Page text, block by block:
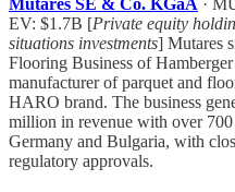
EV: $1.7B [Private equity
situations investments] Mutares
Flooring Business of
manufacturer of parquet and
HARO brand. The business
million in revenue with over 700
Germany and Bulgaria, with
regulatory approvals.